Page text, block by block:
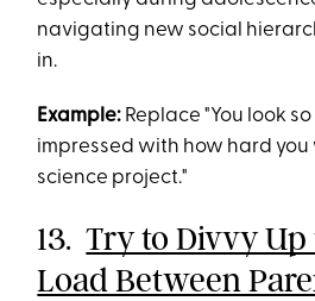
navigating new social
in.
Example: Replace "You look
impressed with how hard you
science project."
13.Try to Divvy
Load Between